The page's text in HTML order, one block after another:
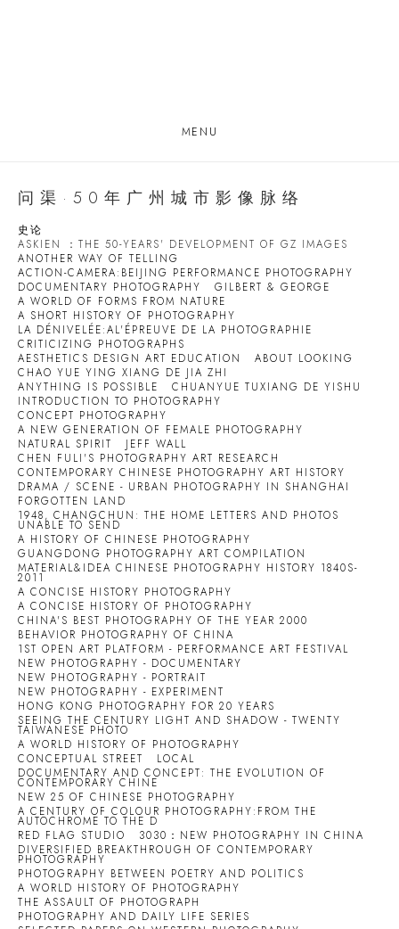
MENU
问渠·50年广州城市影像脉络
史论
ASKIEN ：THE 50-YEARS' DEVELOPMENT OF GZ IMAGES
ANOTHER WAY OF TELLING
ACTION-CAMERA:BEIJING PERFORMANCE PHOTOGRAPHY
DOCUMENTARY PHOTOGRAPHY
GILBERT & GEORGE
A WORLD OF FORMS FROM NATURE
A SHORT HISTORY OF PHOTOGRAPHY
LA DÉNIVELÉE:AL'ÉPREUVE DE LA PHOTOGRAPHIE
CRITICIZING PHOTOGRAPHS
AESTHETICS DESIGN ART EDUCATION
ABOUT LOOKING
CHAO YUE YING XIANG DE JIA ZHI
ANYTHING IS POSSIBLE
CHUANYUE TUXIANG DE YISHU
INTRODUCTION TO PHOTOGRAPHY
CONCEPT PHOTOGRAPHY
A NEW GENERATION OF FEMALE PHOTOGRAPHY
NATURAL SPIRIT
JEFF WALL
CHEN FULI'S PHOTOGRAPHY ART RESEARCH
CONTEMPORARY CHINESE PHOTOGRAPHY ART HISTORY
DRAMA / SCENE - URBAN PHOTOGRAPHY IN SHANGHAI
FORGOTTEN LAND
1948, CHANGCHUN: THE HOME LETTERS AND PHOTOS
UNABLE TO SEND
A HISTORY OF CHINESE PHOTOGRAPHY
GUANGDONG PHOTOGRAPHY ART COMPILATION
MATERIAL&IDEA CHINESE PHOTOGRAPHY HISTORY 1840S-
2011
A CONCISE HISTORY PHOTOGRAPHY
A CONCISE HISTORY OF PHOTOGRAPHY
CHINA'S BEST PHOTOGRAPHY OF THE YEAR 2000
BEHAVIOR PHOTOGRAPHY OF CHINA
1ST OPEN ART PLATFORM - PERFORMANCE ART FESTIVAL
NEW PHOTOGRAPHY - DOCUMENTARY
NEW PHOTOGRAPHY - PORTRAIT
NEW PHOTOGRAPHY - EXPERIMENT
HONG KONG PHOTOGRAPHY FOR 20 YEARS
SEEING THE CENTURY LIGHT AND SHADOW - TWENTY
TAIWANESE PHOTO
A WORLD HISTORY OF PHOTOGRAPHY
CONCEPTUAL STREET
LOCAL
DOCUMENTARY AND CONCEPT: THE EVOLUTION OF
CONTEMPORARY CHINE
NEW 25 OF CHINESE PHOTOGRAPHY
A CENTURY OF COLOUR PHOTOGRAPHY:FROM THE
AUTOCHROME TO THE D
RED FLAG STUDIO
3030：NEW PHOTOGRAPHY IN CHINA
DIVERSIFIED BREAKTHROUGH OF CONTEMPORARY
PHOTOGRAPHY
PHOTOGRAPHY BETWEEN POETRY AND POLITICS
A WORLD HISTORY OF PHOTOGRAPHY
THE ASSAULT OF PHOTOGRAPH
PHOTOGRAPHY AND DAILY LIFE SERIES